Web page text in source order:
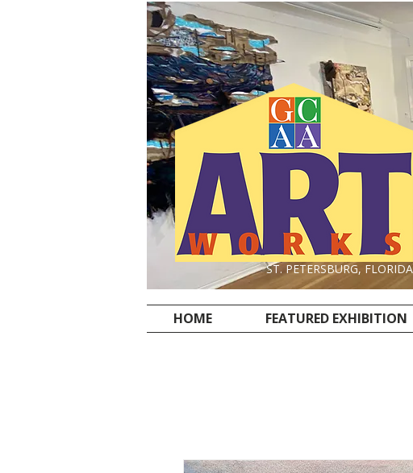
ST. PETERSBURG, FLORIDA
HOME FEATURED EXHIBITION